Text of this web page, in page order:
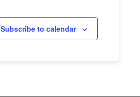
Subscribe to calendar